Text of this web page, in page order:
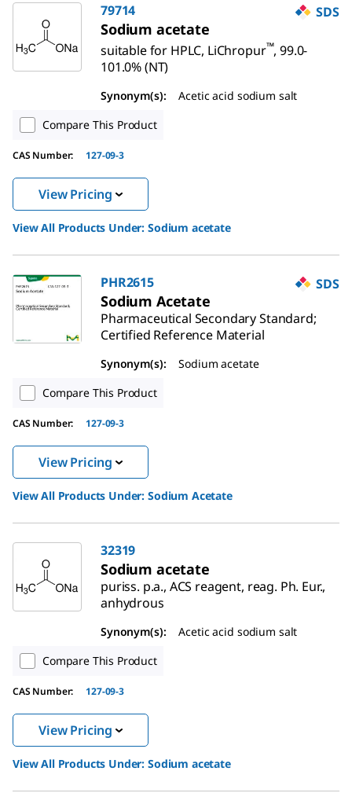
79714 SDS
Sodium acetate
suitable for HPLC, LiChropur™, 99.0-
101.0% (NT)
Synonym(s):
Acetic acid sodium salt
Compare This Product
CAS Number: 127-09-3
View Pricing
View All Products Under: Sodium acetate
PHR2615 SDS
Sodium Acetate
Pharmaceutical Secondary Standard;
Certified Reference Material
Synonym(s):
Sodium acetate
Compare This Product
CAS Number: 127-09-3
View Pricing
View All Products Under: Sodium Acetate
32319
Sodium acetate
puriss. p.a., ACS reagent, reag. Ph. Eur.,
anhydrous
Synonym(s):
Acetic acid sodium salt
Compare This Product
CAS Number: 127-09-3
View Pricing
View All Products Under: Sodium acetate